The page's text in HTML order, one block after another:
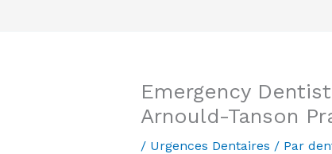
Emergency
Arnould-Tanson
/ Urgences Dentaires / Par